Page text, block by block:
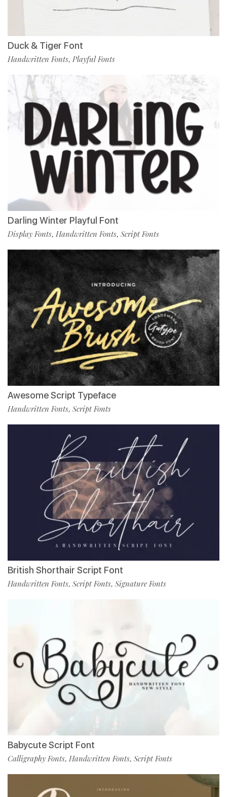
Duck & Tiger Font
Handwritten Fonts, Playful Fonts
Darling Winter Playful Font
Display Fonts, Handwritten Fonts, Script Fonts
Awesome Script Typeface
Handwritten Fonts, Script Fonts
British Shorthair Script Font
Handwritten Fonts, Script Fonts, Signature Fonts
Babycute Script Font
Calligraphy Fonts, Handwritten Fonts, Script Fonts